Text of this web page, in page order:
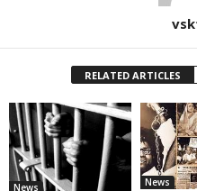
RELATED ARTICLES
News News